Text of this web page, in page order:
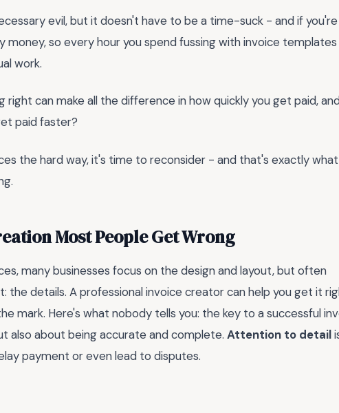
evil, but it doesn't have to be a time-suck - and if you're
money, so every hour you spend fussing with invoice templates
work.
right can make all the difference in how quickly you get paid,
paid faster?
the hard way, it's time to reconsider - and that's exactly
Most People Get Wrong
many businesses focus on the design and layout, but often
the details. A professional invoice creator can help you get it
mark. Here's what nobody tells you: the key to a successful
also about being accurate and complete. Attention to detail
payment or even lead to disputes.